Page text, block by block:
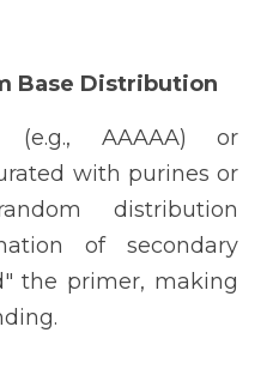
Base Distribution
(e.g., AAAAA) or
with purines or
distribution
of secondary
the primer, making